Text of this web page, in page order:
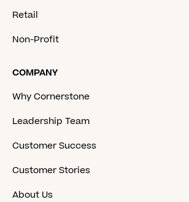
Retail
Non-Profit
COMPANY
Why Cornerstone
Leadership Team
Customer Success
Customer Stories
About Us